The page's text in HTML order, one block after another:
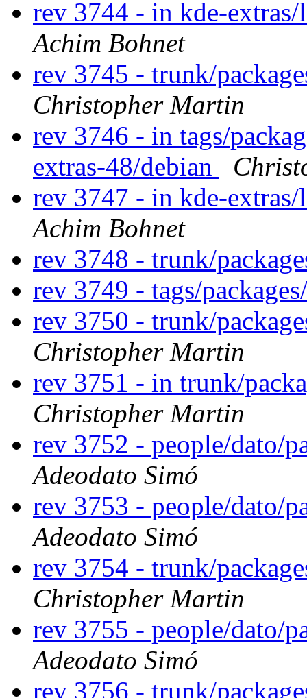
rev 3744 - in kde-
Achim Bohnet
rev 3745 - trunk/
Christopher Martin
rev 3746 - in tags/
extras-48/debian
rev 3747 - in kde-
Achim Bohnet
rev 3748 - trunk/
rev 3749 - tags/
rev 3750 - trunk/
Christopher Martin
rev 3751 - in trunk/
Christopher Martin
rev 3752 - people/dato/
Adeodato Simó
rev 3753 - people/dato/
Adeodato Simó
rev 3754 - trunk/
Christopher Martin
rev 3755 - people/dato/
Adeodato Simó
rev 3756 - trunk/